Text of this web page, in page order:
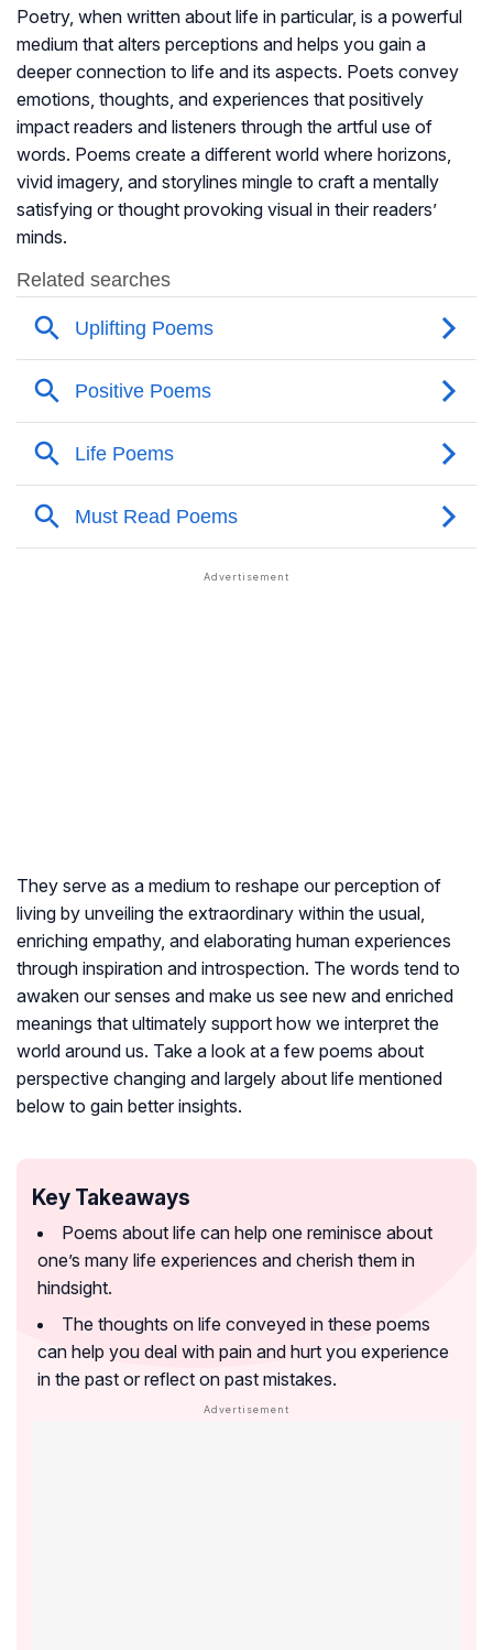
Poetry, when written about life in particular, is a powerful
medium that alters perceptions and helps you gain a
deeper connection to life and its aspects. Poets convey
emotions, thoughts, and experiences that positively
impact readers and listeners through the artful use of
words. Poems create a different world where horizons,
vivid imagery, and storylines mingle to craft a mentally
satisfying or thought provoking visual in their readers’
minds.
They serve as a medium to reshape our perception of
living by unveiling the extraordinary within the usual,
enriching empathy, and elaborating human experiences
through inspiration and introspection. The words tend to
awaken our senses and make us see new and enriched
meanings that ultimately support how we interpret the
world around us. Take a look at a few poems about
perspective changing and largely about life mentioned
below to gain better insights.
Key Takeaways
Poems about life can help one reminisce about
one’s many life experiences and cherish them in
hindsight.
The thoughts on life conveyed in these poems
can help you deal with pain and hurt you experience
in the past or reflect on past mistakes.